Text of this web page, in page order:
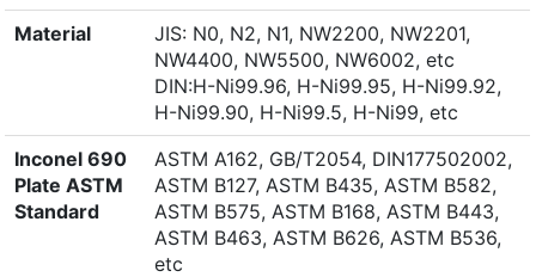
Material
JIS: N0, N2, N1, NW2200, NW2201,
NW4400, NW5500, NW6002, etc
DIN:H-Ni99.96, H-Ni99.95, H-Ni99.92,
H-Ni99.90, H-Ni99.5, H-Ni99, etc
Inconel 690
Plate ASTM
Standard
ASTM A162, GB/T2054, DIN177502002,
ASTM B127, ASTM B435, ASTM B582,
ASTM B575, ASTM B168, ASTM B443,
ASTM B463, ASTM B626, ASTM B536,
etc